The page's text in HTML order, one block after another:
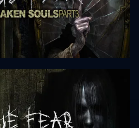
Souls Part 3